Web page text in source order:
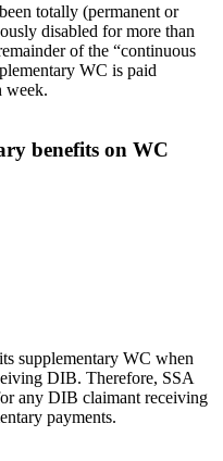
totally (permanent or
disabled for more than
of the “continuous
WC is paid
week.
benefits on WC
supplementary WC when
DIB. Therefore, SSA
any DIB claimant receiving
payments.